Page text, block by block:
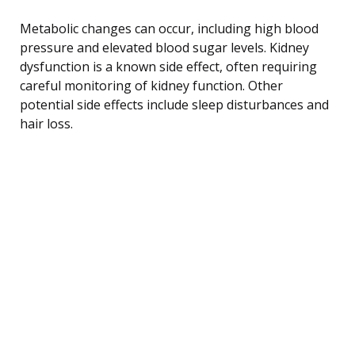
Metabolic changes can occur, including high blood
pressure and elevated blood sugar levels. Kidney
dysfunction is a known side effect, often requiring
careful monitoring of kidney function. Other
potential side effects include sleep disturbances and
hair loss.